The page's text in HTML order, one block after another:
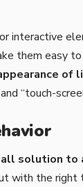
interactive
them easy
of
“touch-
all solution
with the right